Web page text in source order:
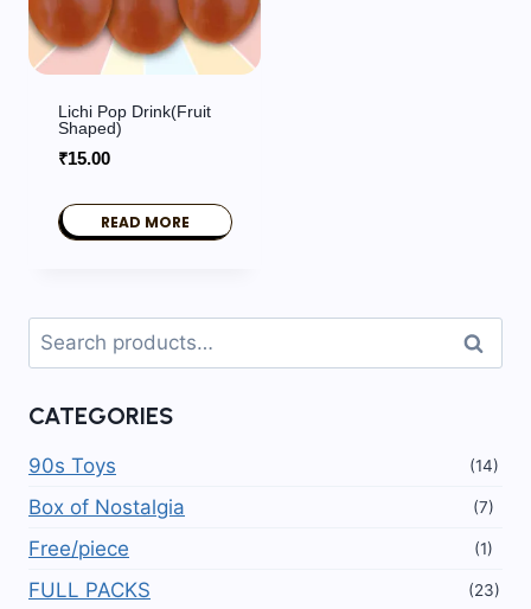
Lichi Pop Drink(fruit
Shaped)
₹15.00
READ MORE
Search
for:
Search
CATEGORIES
90s Toys (14)
Box of Nostalgia (7)
Free/piece (1)
FULL PACKS (23)